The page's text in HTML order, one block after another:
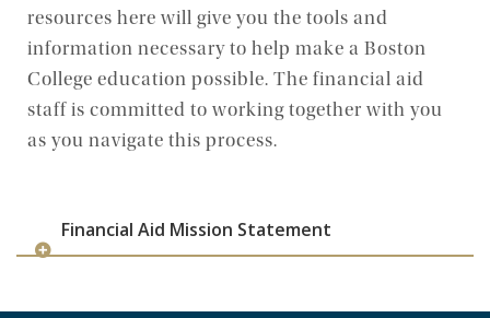
Graduate
Professional Education
Life at Woods
resources here will give you the tools and
information necessary to help make a Boston
College education possible. The financial aid
staff is committed to working together with you
as you navigate this process.
Financial Aid Mission Statement